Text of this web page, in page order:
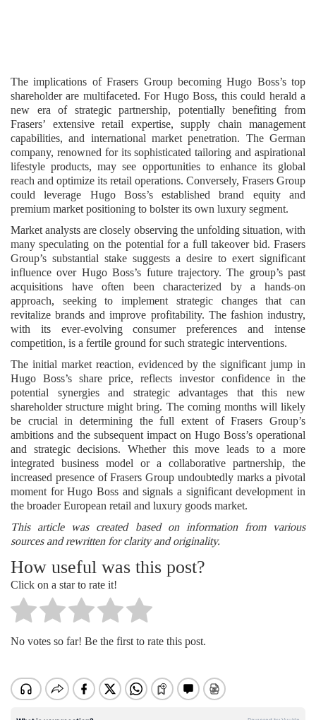
The implications of Frasers Group becoming Hugo Boss’s top
shareholder are multifaceted. For Hugo Boss, this could herald a
new era of strategic partnership, potentially benefiting from
Frasers’ extensive retail expertise, supply chain management
capabilities, and international market penetration. The German
company, renowned for its sophisticated tailoring and aspirational
lifestyle products, may see opportunities to enhance its global
reach and optimize its retail operations. Conversely, Frasers Group
could leverage Hugo Boss’s established brand equity and
premium market positioning to bolster its own luxury segment.
Market analysts are closely observing the unfolding situation, with
many speculating on the potential for a full takeover bid. Frasers
Group’s substantial stake suggests a desire to exert significant
influence over Hugo Boss’s future trajectory. The group’s past
acquisitions have often been characterized by a hands-on
approach, seeking to implement strategic changes that can
revitalize brands and improve profitability. The fashion industry,
with its ever-evolving consumer preferences and intense
competition, is a fertile ground for such strategic interventions.
The initial market reaction, evidenced by the significant jump in
Hugo Boss’s share price, reflects investor confidence in the
potential synergies and strategic advantages that this new
shareholder structure might bring. The coming months will likely
be crucial in determining the full extent of Frasers Group’s
ambitions and the subsequent impact on Hugo Boss’s operational
and strategic decisions. Whether this move leads to a more
integrated business model or a collaborative partnership, the
increased presence of Frasers Group undoubtedly marks a pivotal
moment for Hugo Boss and signals a significant development in
the broader European retail and luxury goods market.
This article was created based on information from various
sources and rewritten for clarity and originality.
How useful was this post?
Click on a star to rate it!
No votes so far! Be the first to rate this post.